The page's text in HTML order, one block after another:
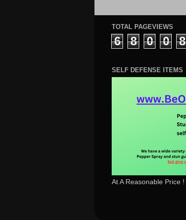
TOTAL PAGEVIEWS
6 8 0 0 8
SELF DEFENSE ITEMS
At A Reasonable Price !